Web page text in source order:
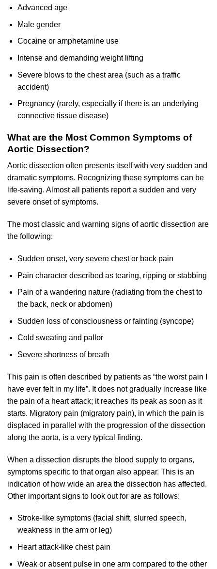
Advanced age
Male gender
Cocaine or amphetamine use
Intense and demanding weight lifting
Severe blows to the chest area (such as a traffic
accident)
Pregnancy (rarely, especially if there is an underlying
connective tissue disease)
What are the Most Common Symptoms of
Aortic Dissection?
Aortic dissection often presents itself with very sudden and
dramatic symptoms. Recognizing these symptoms can be
life-saving. Almost all patients report a sudden and very
severe onset of symptoms.
The most classic and warning signs of aortic dissection are
the following:
Sudden onset, very severe chest or back pain
Pain character described as tearing, ripping or stabbing
Pain of a wandering nature (radiating from the chest to
the back, neck or abdomen)
Sudden loss of consciousness or fainting (syncope)
Cold sweating and pallor
Severe shortness of breath
This pain is often described by patients as “the worst pain I
have ever felt in my life”. It does not gradually increase like
the pain of a heart attack; it reaches its peak as soon as it
starts. Migratory pain (migratory pain), in which the pain is
displaced in parallel with the progression of the dissection
along the aorta, is a very typical finding.
When a dissection disrupts the blood supply to organs,
symptoms specific to that organ also appear. This is an
indication of how wide an area the dissection has affected.
Other important signs to look out for are as follows:
Stroke-like symptoms (facial shift, slurred speech,
weakness in the arm or leg)
Heart attack-like chest pain
Weak or absent pulse in one arm compared to the other